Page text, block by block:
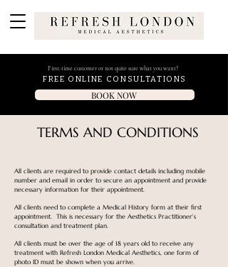
First-time customer or not quite sure what you want?
FREE ONLINE CONSULTATIONS
BOOK NOW
TERMS AND CONDITIONS
All clients are required to provide contact details including mobile
number and email in order to secure an appointment and provide
necessary information for their appointment.
All clients need to complete a Medical History form at their first
appointment. This is necessary for the Aesthetics Practitioner’s
consultation and treatment plan.
All clients must be over the age of 18 years old to receive any
treatment with Refresh London Medical Aesthetics, one form of
photo ID must be shown when you arrive.